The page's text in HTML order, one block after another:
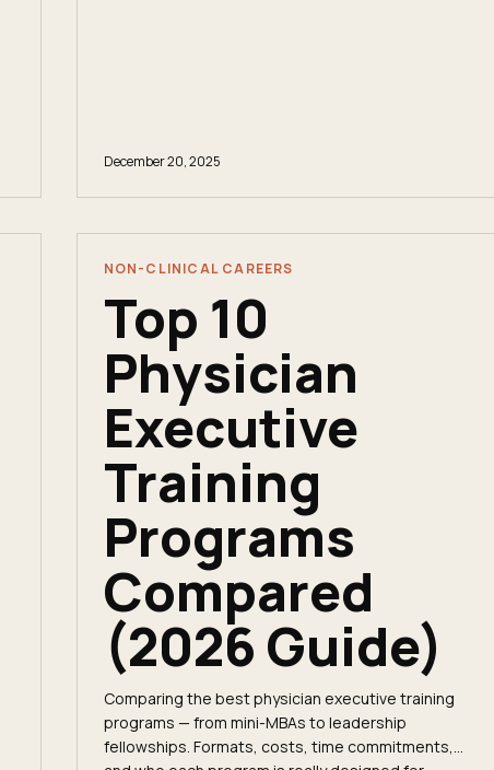
December 20, 2025
NON-CLINICAL CAREERS
Top 10
Physician
Executive
Training
Programs
Compared
(2026 Guide)
Comparing the best physician executive training
programs — from mini-MBAs to leadership
fellowships. Formats, costs, time commitments,